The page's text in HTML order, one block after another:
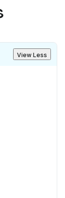
View Less